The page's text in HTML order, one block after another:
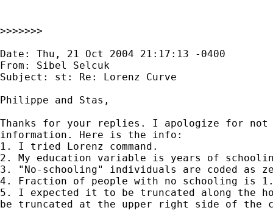
>>>>>>>
Date: Thu, 21 Oct 2004 21:17:13 -0400
From: Sibel Selcuk
Subject: st: Re: Lorenz Curve
Philippe and Stas,
Thanks for your replies. I apologize for
information. Here is the info:
1. I tried Lorenz command.
2. My education variable is years of
3. "No-schooling" individuals are coded as
4. Fraction of people with no schooling is
5. I expected it to be truncated along the
be truncated at the upper right side of the